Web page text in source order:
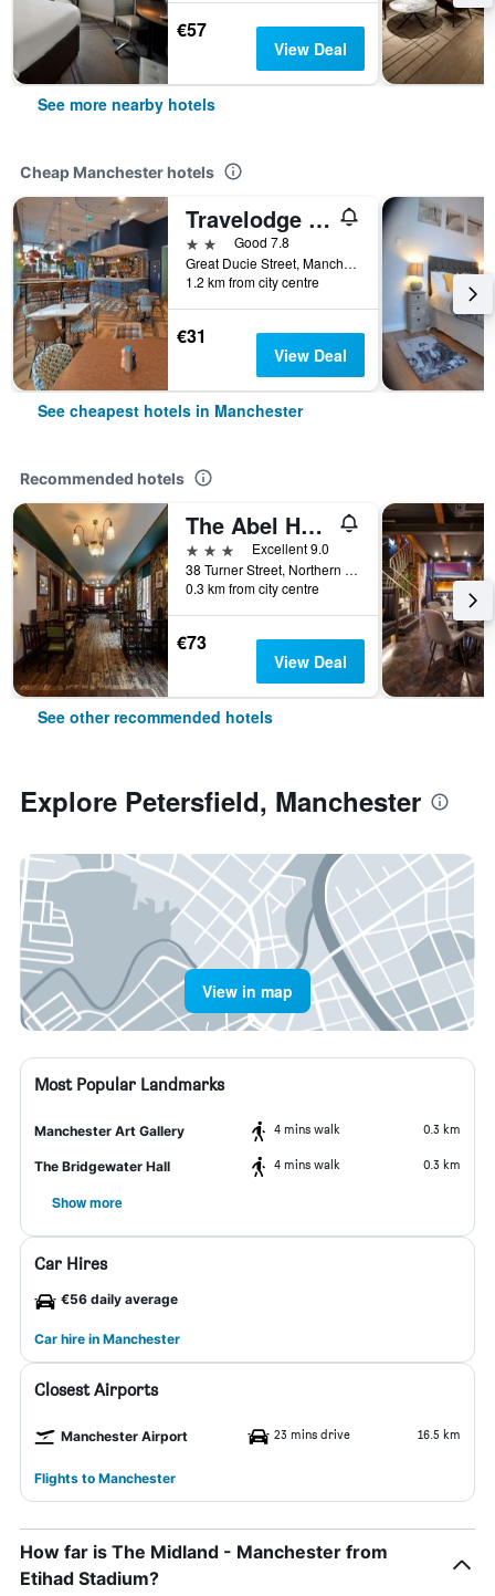
€57
View Deal
See more nearby hotels
Cheap Manchester hotels
Travelodge Manchester Central Arena
2 starsGood 7.8
Great Ducie Street, Manchester, United Kingdom
1.2 km from city centre
€31
View Deal
See cheapest hotels in Manchester
Recommended hotels
The Abel Heywood
3 stars
Excellent 9.0
38 Turner Street, Northern Quarter, Manchester, United Kingdom
0.3 km from city centre
€73
View Deal
See other recommended hotels
Explore Petersfield, Manchester
View in map
Most Popular Landmarks
Manchester Art Gallery 4 mins walk 0.3 km
The Bridgewater Hall 4 mins walk 0.3 km
Show more
Car Hires
€56 daily average
Car hire in Manchester
Closest Airports
Manchester Airport 23 mins drive 16.5 km
Flights to Manchester
How far is The Midland - Manchester from
Etihad Stadium?